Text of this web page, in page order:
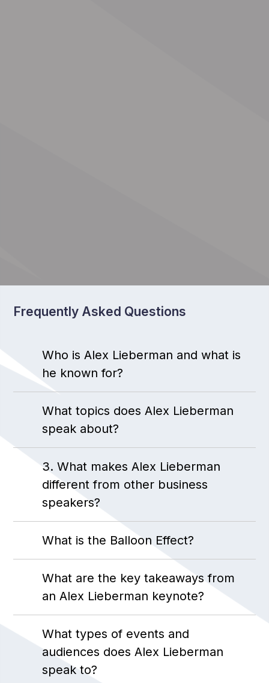
Frequently Asked Questions
Who is Alex Lieberman and what is
he known for?
What topics does Alex Lieberman
speak about?
3. What makes Alex Lieberman
different from other business
speakers?
What is the Balloon Effect?
What are the key takeaways from
an Alex Lieberman keynote?
What types of events and
audiences does Alex Lieberman
speak to?